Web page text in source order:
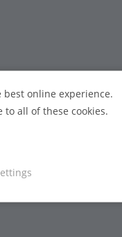
best online experience.
to all of these cookies.